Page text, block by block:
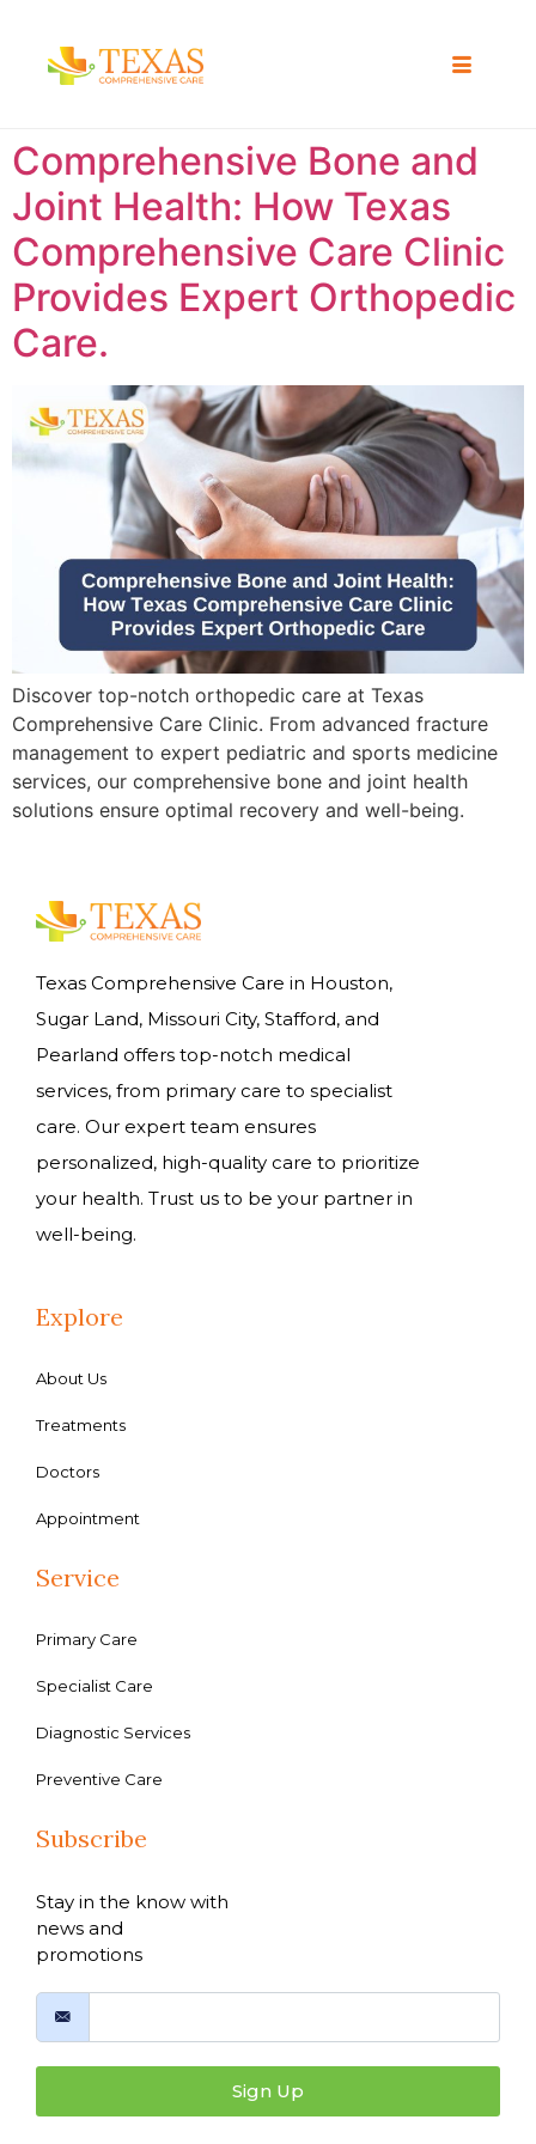
Comprehensive Bone and
Joint Health: How Texas
Comprehensive Care Clinic
Provides Expert Orthopedic
Care.
Discover top-notch orthopedic care at Texas
Comprehensive Care Clinic. From advanced fracture
management to expert pediatric and sports medicine
services, our comprehensive bone and joint health
solutions ensure optimal recovery and well-being.
Texas Comprehensive Care in Houston,
Sugar Land, Missouri City, Stafford, and
Pearland offers top-notch medical
services, from primary care to specialist
care. Our expert team ensures
personalized, high-quality care to prioritize
your health. Trust us to be your partner in
well-being.
Explore
About Us
Treatments
Doctors
Appointment
Service
Primary Care
Specialist Care
Diagnostic Services
Preventive Care
Subscribe
Stay in the know with
news and
promotions
Sign Up